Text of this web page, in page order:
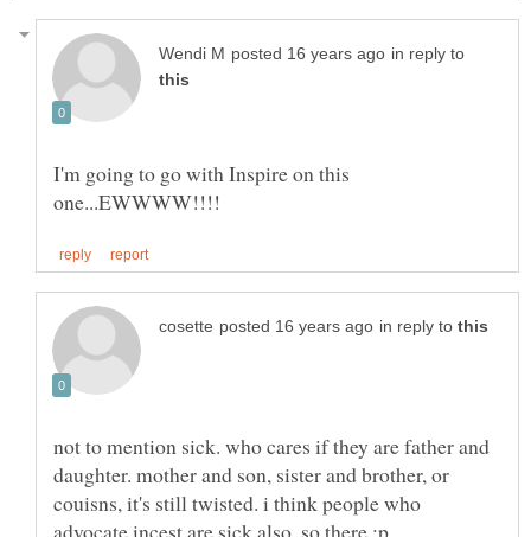
in reply to
I'm going to go with Inspire on this
in reply to
not to mention sick. who cares if they are father and
daughter. mother and son, sister and brother, or
couisns, it's still twisted. i think people who